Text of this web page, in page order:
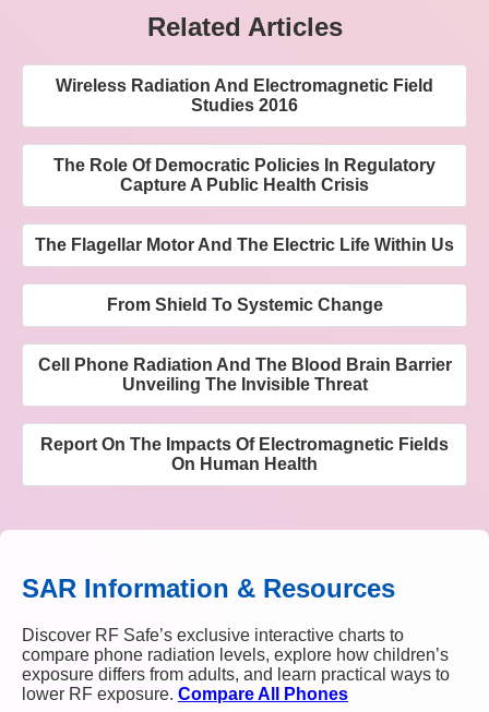
Related Articles
Wireless Radiation And Electromagnetic Field
Studies 2016
The Role Of Democratic Policies In Regulatory
Capture A Public Health Crisis
The Flagellar Motor And The Electric Life Within Us
From Shield To Systemic Change
Cell Phone Radiation And The Blood Brain Barrier
Unveiling The Invisible Threat
Report On The Impacts Of Electromagnetic Fields
On Human Health
SAR Information & Resources
Discover RF Safe’s exclusive interactive charts to
compare phone radiation levels, explore how children’s
exposure differs from adults, and learn practical ways to
lower RF exposure. Compare All Phones